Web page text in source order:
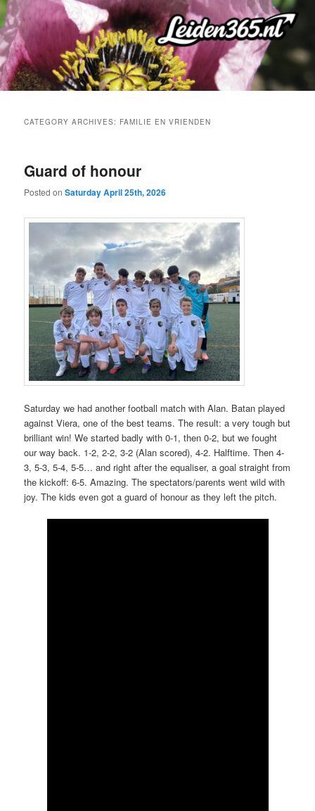
Skip
to
primary
content
Skip
to
secondary
content
CATEGORY ARCHIVES: FAMILIE EN VRIENDEN
Guard of honour
Posted onSaturday April 25th, 2026
Saturday we had another football match with Alan. Batan played
against Viera, one of the best teams. The result: a very tough but
brilliant win! We started badly with 0-1, then 0-2, but we fought
our way back. 1-2, 2-2, 3-2 (Alan scored), 4-2. Halftime. Then 4-
3, 5-3, 5-4, 5-5… and right after the equaliser, a goal straight from
the kickoff: 6-5. Amazing. The spectators/parents went wild with
joy. The kids even got a guard of honour as they left the pitch.